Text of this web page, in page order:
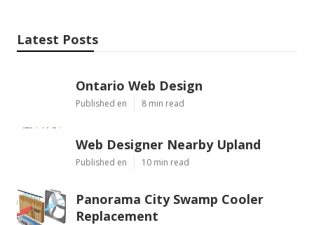
Latest Posts
Ontario Web Design
Published en 8 min read
Web Designer Nearby Upland
Published en 10 min read
Panorama City Swamp Cooler
Replacement